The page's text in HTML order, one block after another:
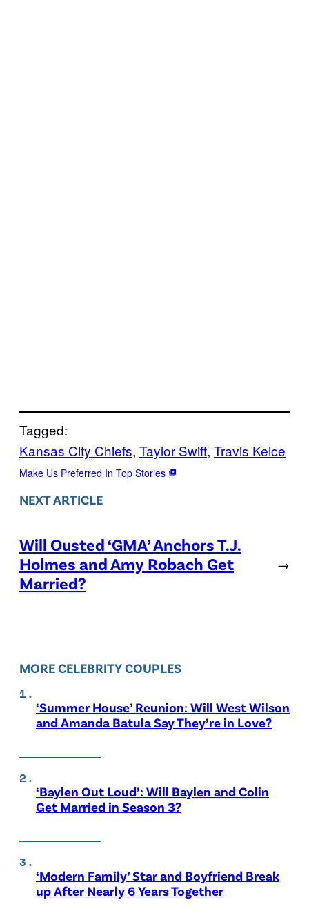
Tagged:
Kansas City Chiefs, Taylor Swift, Travis Kelce
Make Us Preferred In Top Stories
NEXT ARTICLE
Will Ousted ‘GMA’ Anchors T.J.
Holmes and Amy Robach Get
Married?
→
MORE CELEBRITY COUPLES
‘Summer House’ Reunion: Will West Wilson
and Amanda Batula Say They’re in Love?
‘Baylen Out Loud’: Will Baylen and Colin
Get Married in Season 3?
‘Modern Family’ Star and Boyfriend Break
up After Nearly 6 Years Together